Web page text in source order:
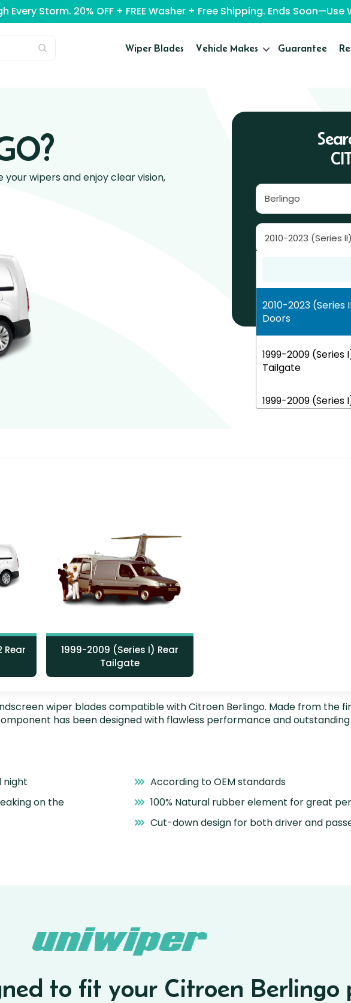
Storm. 20% OFF + FREE Washer + Free Shipping. Ends Soon—Use
Wiper Blades Vehicle Makes Guarantee
wipers and enjoy clear vision,
Berlingo
2010-2023 (Series
Help! My
Rear
1999-2009 (Series I) Rear
Tailgate
wiper blades compatible with Citroen Berlingo. Made from the
has been designed with flawless performance and
night
on the
According to OEM standards
100% Natural rubber element for great
Cut-down design for both driver and
to fit your Citroen Berlingo
2010-2023 (Series
Doors
1999-2009 (Series
Tailgate
1999-2009 (Series